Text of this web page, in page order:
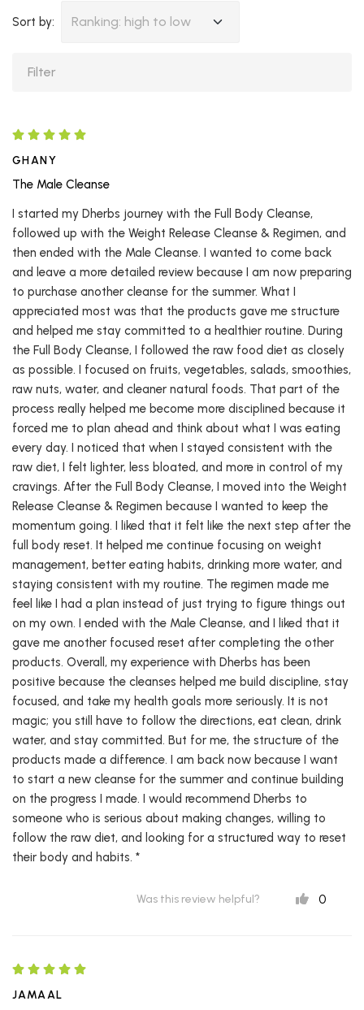
Sort by: Ranking: high to low
GHANY
The Male Cleanse
I started my Dherbs journey with the Full Body Cleanse,
followed up with the Weight Release Cleanse & Regimen, and
then ended with the Male Cleanse. I wanted to come back
and leave a more detailed review because I am now preparing
to purchase another cleanse for the summer. What I
appreciated most was that the products gave me structure
and helped me stay committed to a healthier routine. During
the Full Body Cleanse, I followed the raw food diet as closely
as possible. I focused on fruits, vegetables, salads, smoothies,
raw nuts, water, and cleaner natural foods. That part of the
process really helped me become more disciplined because it
forced me to plan ahead and think about what I was eating
every day. I noticed that when I stayed consistent with the
raw diet, I felt lighter, less bloated, and more in control of my
cravings. After the Full Body Cleanse, I moved into the Weight
Release Cleanse & Regimen because I wanted to keep the
momentum going. I liked that it felt like the next step after the
full body reset. It helped me continue focusing on weight
management, better eating habits, drinking more water, and
staying consistent with my routine. The regimen made me
feel like I had a plan instead of just trying to figure things out
on my own. I ended with the Male Cleanse, and I liked that it
gave me another focused reset after completing the other
products. Overall, my experience with Dherbs has been
positive because the cleanses helped me build discipline, stay
focused, and take my health goals more seriously. It is not
magic; you still have to follow the directions, eat clean, drink
water, and stay committed. But for me, the structure of the
products made a difference. I am back now because I want
to start a new cleanse for the summer and continue building
on the progress I made. I would recommend Dherbs to
someone who is serious about making changes, willing to
follow the raw diet, and looking for a structured way to reset
their body and habits. *
Was this review helpful? 0
JAMAAL